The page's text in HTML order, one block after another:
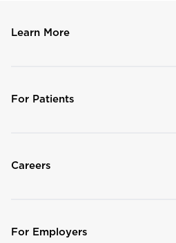
Learn More
For Patients
Careers
For Employers